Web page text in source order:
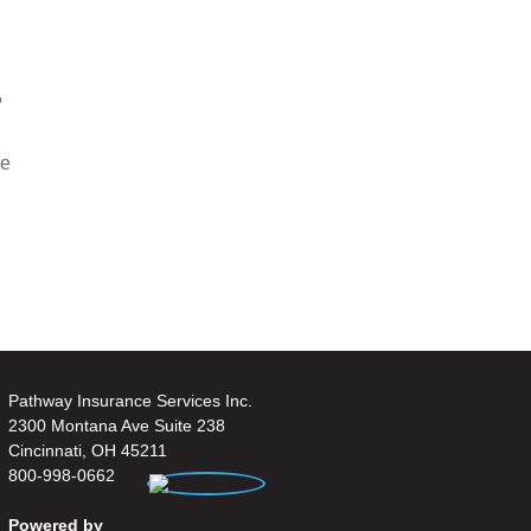
Pathway Insurance Services Inc.
2300 Montana Ave Suite 238
Cincinnati, OH 45211
800-998-0662
Powered by